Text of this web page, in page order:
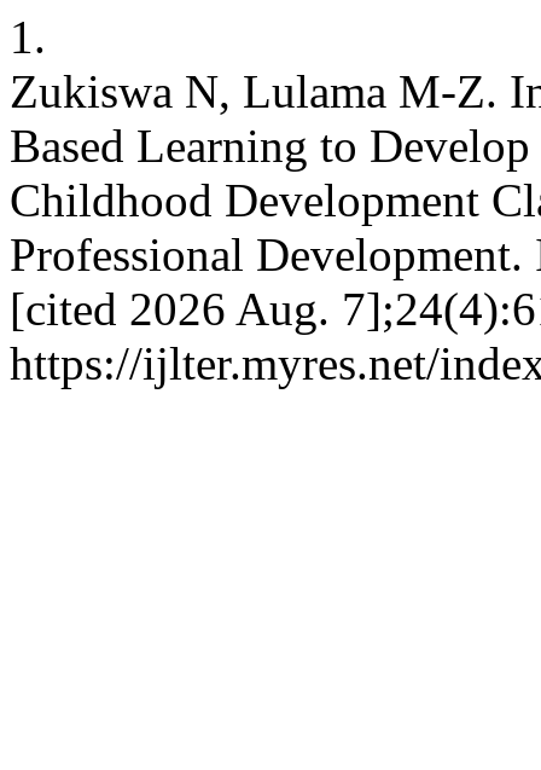
1.
Zukiswa N, Lulama M-Z.
Based Learning to
Childhood Development
Professional
[cited 2026 Aug.
https://ijlter.myres.net/